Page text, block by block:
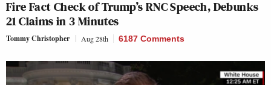
Fire Fact Check of Trump’s RNC Speech, Debunks
21 Claims in 3 Minutes
Tommy Christopher Aug 28th 6187 Comments